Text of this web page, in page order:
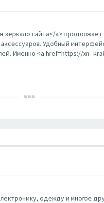
зеркало сайта</a>
Удобный
Именно <a href=https://xn--
одежду и многое